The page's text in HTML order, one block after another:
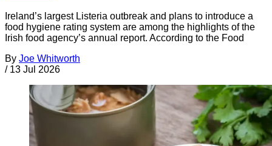
Ireland’s largest Listeria outbreak and plans to introduce a
food hygiene rating system are among the highlights of the
Irish food agency’s annual report. According to the Food
By Joe Whitworth
/ 13 Jul 2026